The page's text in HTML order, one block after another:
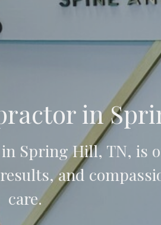
in
Spring Hill, TN, is
and
care.